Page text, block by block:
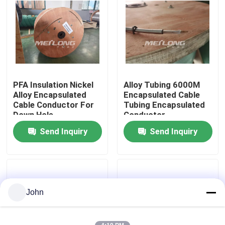
About Us
Factory Tour
Quality Control
Contact Us
Cases
Hydraulic Control Line
PFA Insulation Nickel
Alloy Encapsulated
Cable Conductor For
Down Hole
Send Inquiry
Alloy Tubing 6000M
Encapsulated Cable
Tubing Encapsulated
Conductor
Send Inquiry
John